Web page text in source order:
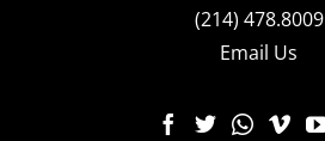
(214) 478.8009
Email Us